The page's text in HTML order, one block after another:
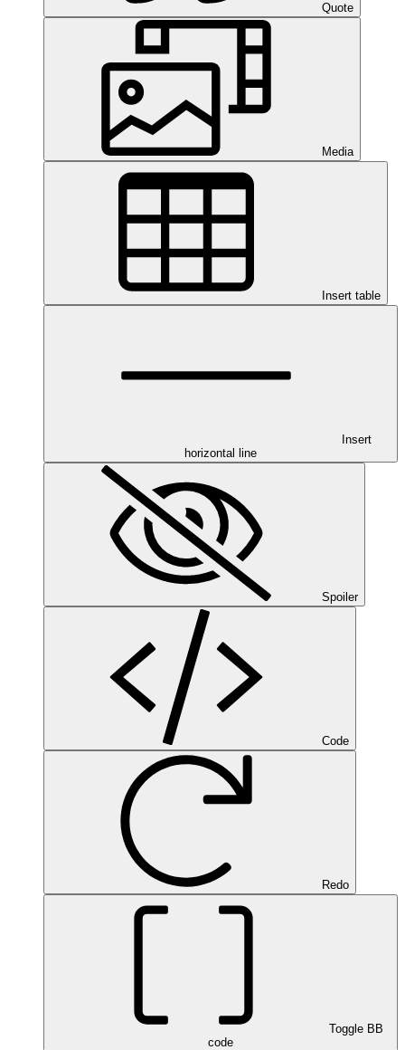
Quote
Media
Insert table
Insert
horizontal line
Spoiler
Code
Redo
Toggle BB
code